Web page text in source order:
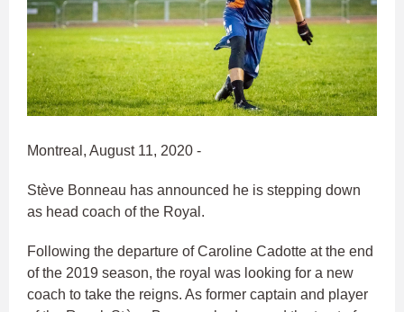
Montreal, August 11, 2020 -
Stève Bonneau has announced he is stepping down
as head coach of the Royal.
Following the departure of Caroline Cadotte at the end
of the 2019 season, the royal was looking for a new
coach to take the reigns. As former captain and player